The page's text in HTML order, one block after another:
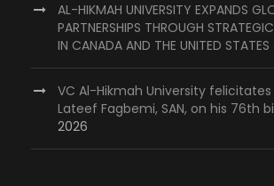
AL-HIKMAH UNIVERSITY EXPANDS
PARTNERSHIPS THROUGH
IN CANADA AND THE UNITED STATES
VC Al-Hikmah University
Lateef Fagbemi, SAN, on his 76th
2026